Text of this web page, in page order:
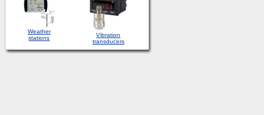
Weather
stations
Vibration
transducers